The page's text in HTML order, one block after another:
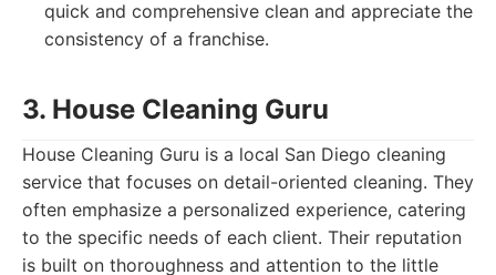
quick and comprehensive clean and appreciate the
consistency of a franchise.
3. House Cleaning Guru
House Cleaning Guru is a local San Diego cleaning
service that focuses on detail-oriented cleaning. They
often emphasize a personalized experience, catering
to the specific needs of each client. Their reputation
is built on thoroughness and attention to the little